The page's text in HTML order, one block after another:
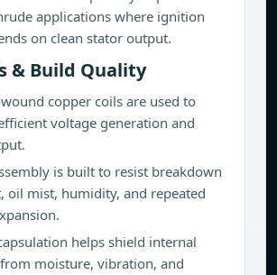
applications where ignition
on clean stator output.
& Build Quality
copper coils are used to
voltage generation and
is built to resist breakdown
oil mist, humidity, and repeated
helps shield internal
moisture, vibration, and